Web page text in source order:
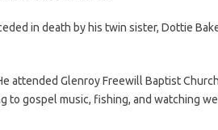
in death by his twin sister, Dottie
attended Glenroy Freewill Baptist
to gospel music, fishing, and watching